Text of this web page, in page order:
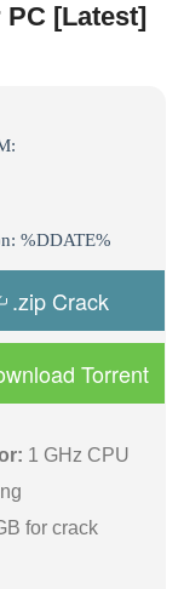
[Latest]
%DDATE%
.zip Crack
Torrent
1 GHz CPU
for crack